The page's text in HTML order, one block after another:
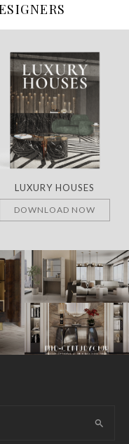
LUXURY HOUSES
DOWNLOAD NOW